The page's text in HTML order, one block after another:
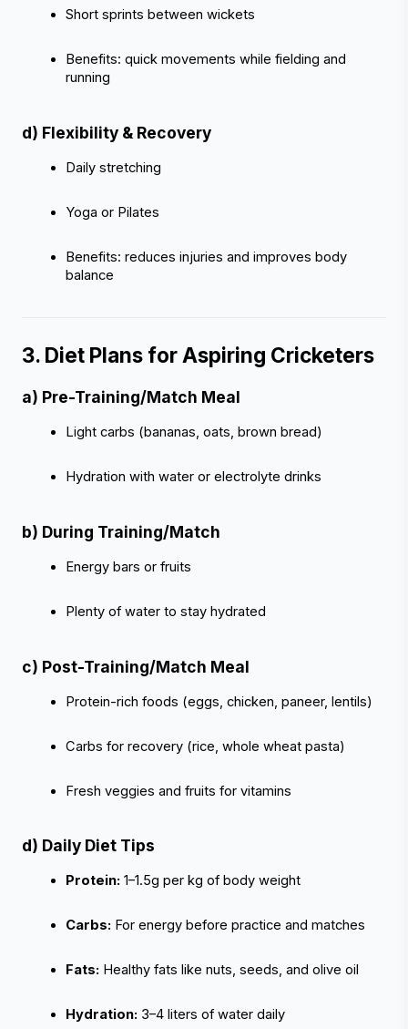
Short sprints between wickets
Benefits: quick movements while fielding and
running
d) Flexibility & Recovery
Daily stretching
Yoga or Pilates
Benefits: reduces injuries and improves body
balance
3. Diet Plans for Aspiring Cricketers
a) Pre-Training/Match Meal
Light carbs (bananas, oats, brown bread)
Hydration with water or electrolyte drinks
b) During Training/Match
Energy bars or fruits
Plenty of water to stay hydrated
c) Post-Training/Match Meal
Protein-rich foods (eggs, chicken, paneer, lentils)
Carbs for recovery (rice, whole wheat pasta)
Fresh veggies and fruits for vitamins
d) Daily Diet Tips
Protein: 1–1.5g per kg of body weight
Carbs: For energy before practice and matches
Fats: Healthy fats like nuts, seeds, and olive oil
Hydration: 3–4 liters of water daily